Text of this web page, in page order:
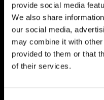
provide social media
We also share
our social media,
may combine it with
provided to them or that
of their services.